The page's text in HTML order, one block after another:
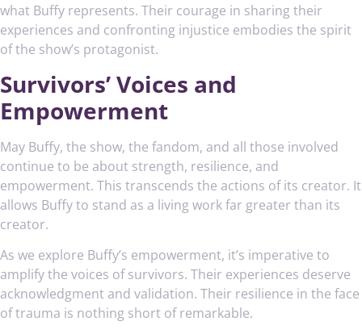
what Buffy represents. Their courage in sharing their
experiences and confronting injustice embodies the spirit
of the show’s protagonist.
Survivors’ Voices and
Empowerment
May Buffy, the show, the fandom, and all those involved
continue to be about strength, resilience, and
empowerment. This transcends the actions of its creator. It
allows Buffy to stand as a living work far greater than its
creator.
As we explore Buffy’s empowerment, it’s imperative to
amplify the voices of survivors. Their experiences deserve
acknowledgment and validation. Their resilience in the face
of trauma is nothing short of remarkable.